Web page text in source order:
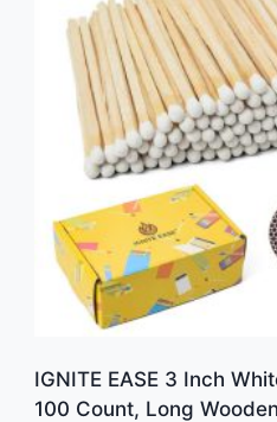
IGNITE EASE 3 Inch
100 Count, Long